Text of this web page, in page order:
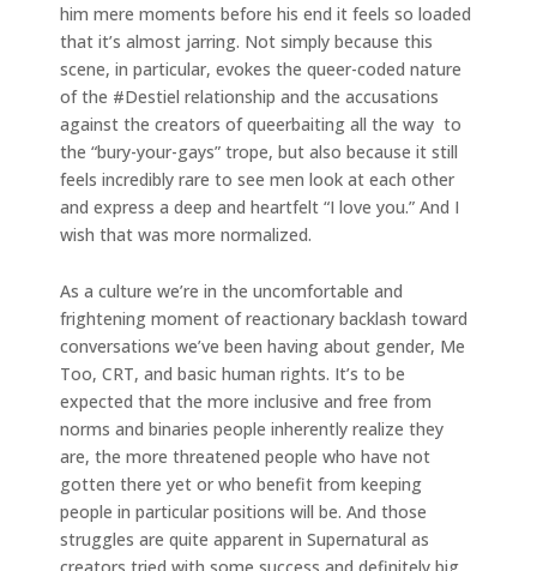
him mere moments before his end it feels so loaded
that it’s almost jarring. Not simply because this
scene, in particular, evokes the queer-coded nature
of the #Destiel relationship and the accusations
against the creators of queerbaiting all the way to
the “bury-your-gays” trope, but also because it still
feels incredibly rare to see men look at each other
and express a deep and heartfelt “I love you.” And I
wish that was more normalized.
As a culture we’re in the uncomfortable and
frightening moment of reactionary backlash toward
conversations we’ve been having about gender, Me
Too, CRT, and basic human rights. It’s to be
expected that the more inclusive and free from
norms and binaries people inherently realize they
are, the more threatened people who have not
gotten there yet or who benefit from keeping
people in particular positions will be. And those
struggles are quite apparent in Supernatural as
creators tried with some success and definitely big